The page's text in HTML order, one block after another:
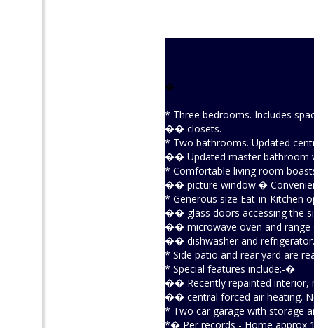
�
* Three bedrooms. Includes
�� closets.
* Two bathrooms. Updated
�� Updated master bathroom
* Comfortable living room
�� picture window.�
* Generous size Eat-in-Kitchen
�� glass doors accessing the
�� microwave oven and range
�� dishwasher and
* Side patio and rear yard are
* Special features include:-�
�� Recently repainted interior,
�� central forced air heating.
* Two car garage with storage
*� Per records - Home approx